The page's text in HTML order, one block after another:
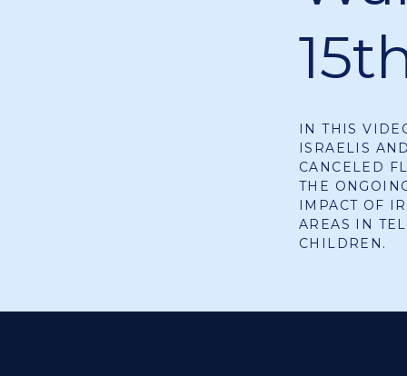
IN THIS
ISRAELIS
CANCELED
THE
IMPACT OF
AREAS IN
CHILDREN.